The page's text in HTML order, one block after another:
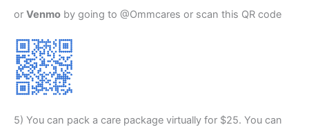
or Venmo by going to @Ommcares or scan this QR code
5) You can pack a care package virtually for $25. You can